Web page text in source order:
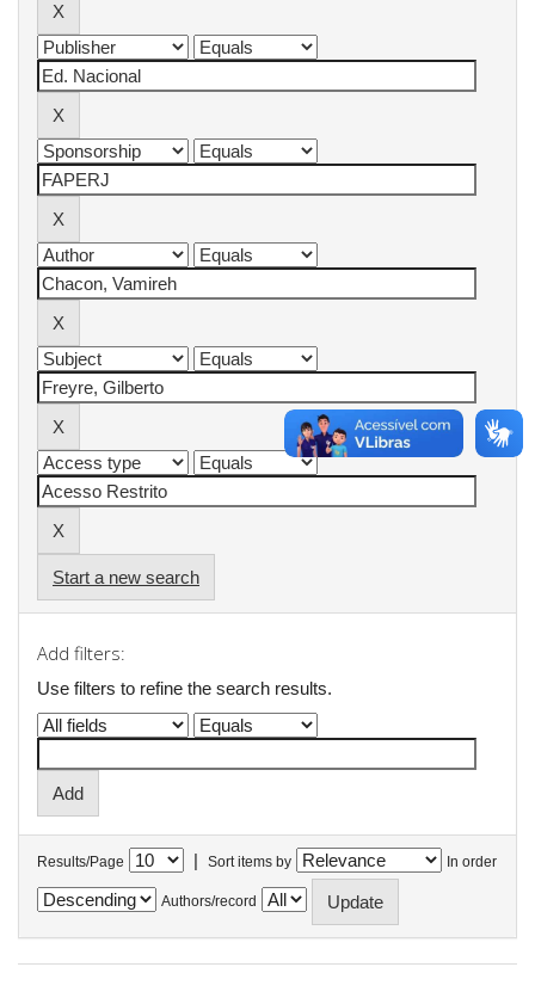
Start a new search
Add filters:
Use filters to refine the search results.
Results/Page | Sort items by In order
Authors/record